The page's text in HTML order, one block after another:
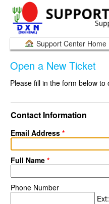
Support Center Home
Open a New Ticket
Please fill in the form below to
Contact Information
Email Address *
Full Name *
Phone Number
Ext: